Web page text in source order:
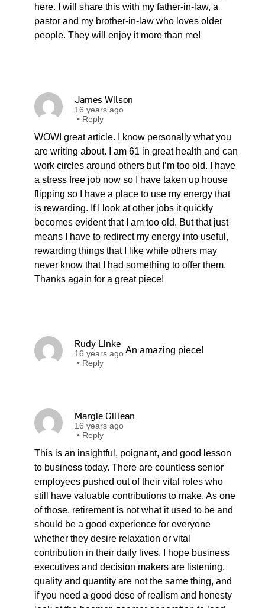
here. I will share this with my father-in-law, a
pastor and my brother-in-law who loves older
people. They will enjoy it more than me!
James Wilson
16 years ago
• Reply
WOW! great article. I know personally what you
are writing about. I am 61 in great health and can
work circles around others but I’m too old. I have
a stress free job now so I have taken up house
flipping so I have a place to use my energy that
is rewarding. If I look at other jobs it quickly
becomes evident that I am too old. But that just
means I have to redirect my energy into useful,
rewarding things that I like while others may
never know that I had something to offer them.
Thanks again for a great piece!
Rudy Linke
16 years ago
• Reply
An amazing piece!
Margie Gillean
16 years ago
• Reply
This is an insightful, poignant, and good lesson
to business today. There are countless senior
employees pushed out of their vital roles who
still have valuable contributions to make. As one
of those, retirement is not what it used to be and
should be a good experience for everyone
whether they desire relaxation or vital
contribution in their daily lives. I hope business
executives and decision makers are listening,
quality and quantity are not the same thing, and
if you need a good dose of realism and honesty